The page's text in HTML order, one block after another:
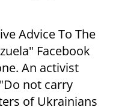
Advice To The
Facebook
An activist
not carry
of Ukrainians